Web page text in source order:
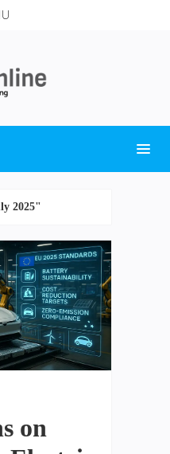
2025"
on